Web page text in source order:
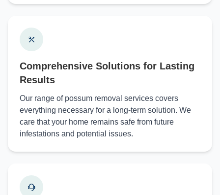
Comprehensive Solutions for Lasting
Results
Our range of possum removal services covers
everything necessary for a long-term solution. We
care that your home remains safe from future
infestations and potential issues.